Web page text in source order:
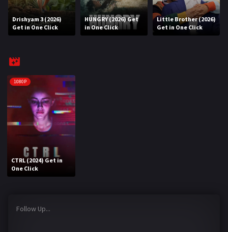
REQUEST
4K
TV-SERIES
COMMUNITY
AI SINHALA SUBTITLE CONVERTER
Login
Drishyam 3 (2026)
Get in One Click
HUNGRY (2026) Get
in One Click
Little Brother (2026)
Get in One Click
1080P
CTRL (2024) Get in
One Click
Follow Up...